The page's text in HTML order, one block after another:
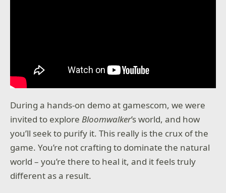
During a hands-on demo at gamescom, we were
invited to exploreBloomwalker’s world, and how
you’ll seek to purify it. This really is the crux of the
game. You’re not crafting to dominate the natural
world – you’re there to heal it, and it feels truly
different as a result.